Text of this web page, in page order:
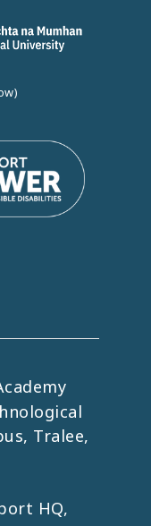
Tralee,
HQ,